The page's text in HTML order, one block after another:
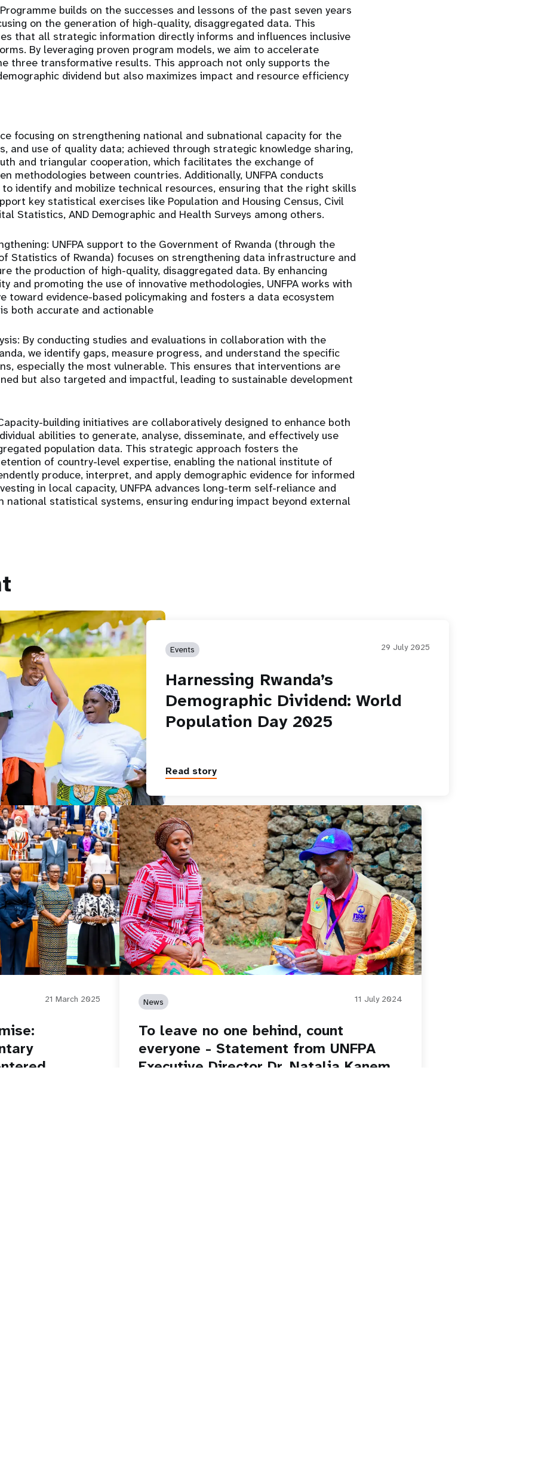
builds on the successes and lessons of the past seven years
on the generation of high-quality, disaggregated data. This
that all strategic information directly informs and influences inclusive
. By leveraging proven program models, we aim to accelerate
three transformative results. This approach not only supports the
dividend but also maximizes impact and resource efficiency
focusing on strengthening national and subnational capacity for the
and use of quality data; achieved through strategic knowledge sharing,
and triangular cooperation, which facilitates the exchange of
methodologies between countries. Additionally, UNFPA conducts
to identify and mobilize technical resources, ensuring that the right skills
key statistical exercises like Population and Housing Census, Civil
Statistics, AND Demographic and Health Surveys among others.
UNFPA support to the Government of Rwanda (through the
Statistics of Rwanda) focuses on strengthening data infrastructure and
the production of high-quality, disaggregated data. By enhancing
and promoting the use of innovative methodologies, UNFPA works with
toward evidence-based policymaking and fosters a data ecosystem
both accurate and actionable
By conducting studies and evaluations in collaboration with the
we identify gaps, measure progress, and understand the specific
especially the most vulnerable. This ensures that interventions are
but also targeted and impactful, leading to sustainable development
building initiatives are collaboratively designed to enhance both
abilities to generate, analyse, disseminate, and effectively use
population data. This strategic approach fosters the
of country-level expertise, enabling the national institute of
produce, interpret, and apply demographic evidence for informed
in local capacity, UNFPA advances long-term self-reliance and
national statistical systems, ensuring enduring impact beyond external
Events 29 July 2025
Harnessing Rwanda’s
Demographic Dividend: World
Population Day 2025
Read story
21 March 2025 News 11 July 2024
To leave no one behind, count
everyone - Statement from UNFPA
Executive Director Dr. Natalia Kanem